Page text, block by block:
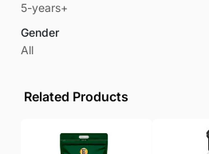
5-years+
Gender
All
Related Products